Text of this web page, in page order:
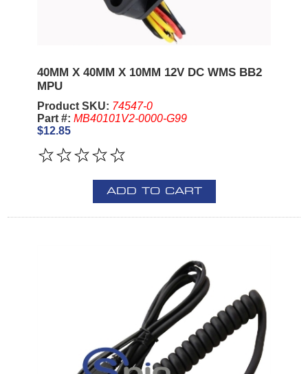
40MM X 40MM X 10MM 12V DC WMS BB2
MPU
Product SKU: 74547-0
Part #: MB40101V2-0000-G99
$12.85
ADD TO CART